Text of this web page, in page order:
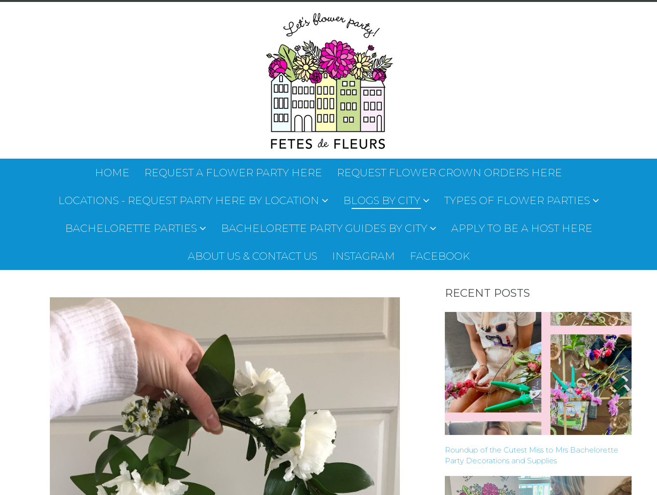
HOME REQUEST A FLOWER PARTY HERE REQUEST FLOWER CROWN ORDERS HERE
LOCATIONS - REQUEST PARTY HERE BY LOCATION BLOGS BY CITY TYPES OF FLOWER PARTIES
BACHELORETTE PARTIES BACHELORETTE PARTY GUIDES BY CITY APPLY TO BE A HOST HERE
ABOUT US & CONTACT US INSTAGRAM FACEBOOK
RECENT POSTS
Roundup of the Cutest Miss to Mrs Bachelorette
Party Decorations and Supplies